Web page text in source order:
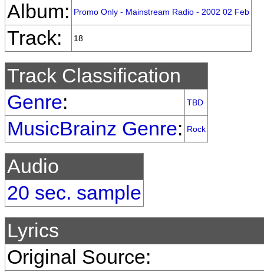
Album:
Promo Only - Mainstream Radio - 2002 02 Feb
Track: 18
Track Classification
Genre: TBD
MusicBrainz Genre: Rock
Audio
20 sec. sample
Lyrics
Original Source: